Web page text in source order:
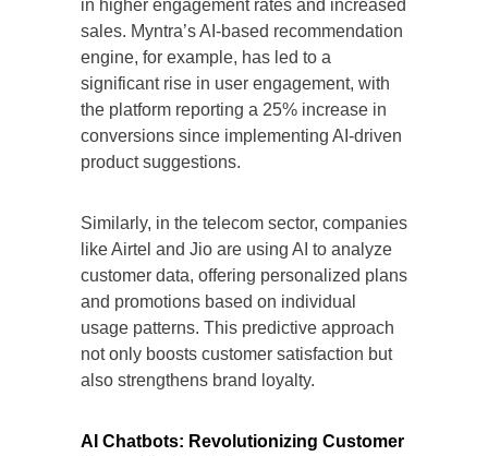
in higher engagement rates and increased
sales. Myntra’s AI-based recommendation
engine, for example, has led to a
significant rise in user engagement, with
the platform reporting a 25% increase in
conversions since implementing AI-driven
product suggestions.
Similarly, in the telecom sector, companies
like Airtel and Jio are using AI to analyze
customer data, offering personalized plans
and promotions based on individual
usage patterns. This predictive approach
not only boosts customer satisfaction but
also strengthens brand loyalty.
AI Chatbots: Revolutionizing Customer